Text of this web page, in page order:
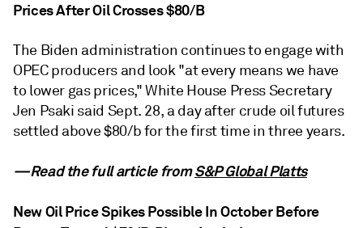
Prices After Oil Crosses $80/B
The Biden administration continues to engage with
OPEC producers and look "at every means we have
to lower gas prices," White House Press Secretary
Jen Psaki said Sept. 28, a day after crude oil futures
settled above $80/b for the first time in three years.
—Read the full article fromS&P Global Platts
New Oil Price Spikes Possible In October Before